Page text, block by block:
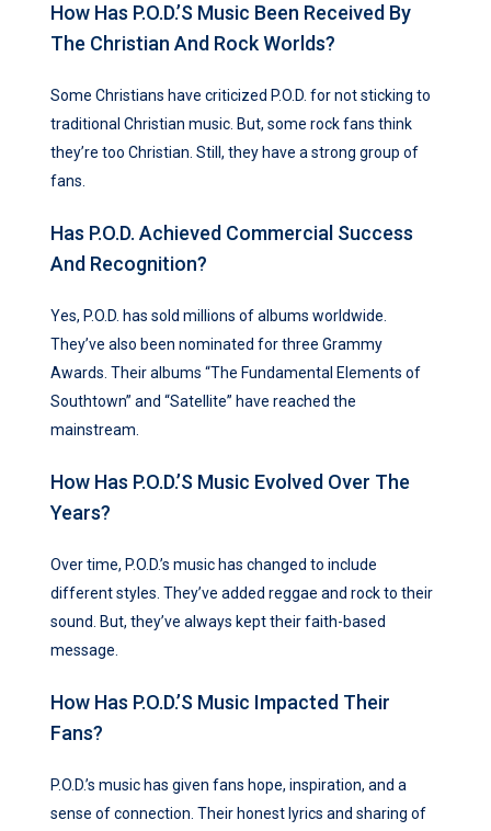
How Has P.O.D.’s Music Been Received By
The Christian And Rock Worlds?
Some Christians have criticized P.O.D. for not sticking to
traditional Christian music. But, some rock fans think
they’re too Christian. Still, they have a strong group of
fans.
Has P.O.D. Achieved Commercial Success
And Recognition?
Yes, P.O.D. has sold millions of albums worldwide.
They’ve also been nominated for three Grammy
Awards. Their albums “The Fundamental Elements of
Southtown” and “Satellite” have reached the
mainstream.
How Has P.O.D.’s Music Evolved Over The
Years?
Over time, P.O.D.’s music has changed to include
different styles. They’ve added reggae and rock to their
sound. But, they’ve always kept their faith-based
message.
How Has P.O.D.’s Music Impacted Their
Fans?
P.O.D.’s music has given fans hope, inspiration, and a
sense of connection. Their honest lyrics and sharing of